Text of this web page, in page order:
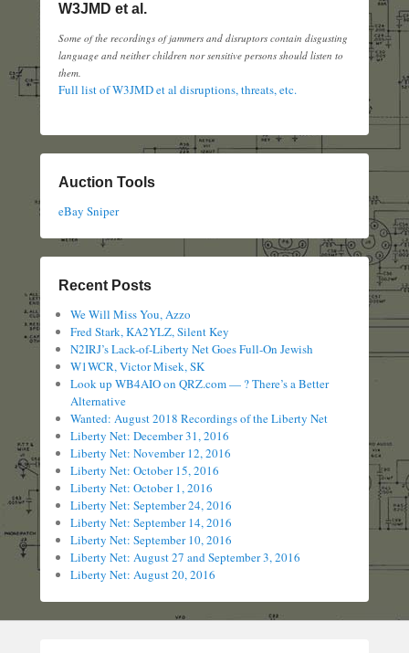
W3JMD et al.
Some of the recordings of jammers and disruptors contain disgusting
language and neither children nor sensitive persons should listen to
them.
Full list of W3JMD et al disruptions, threats, etc.
Auction Tools
eBay Sniper
Recent Posts
We Will Miss You, Azzo
Fred Stark, KA2YLZ, Silent Key
N2IRJ’s Lack-of-Liberty Net Goes Full-On Jewish
W1WCR, Victor Misek, SK
Look up WB4AIO on QRZ.com — ? There’s a Better
Alternative
Wanted: August 2018 Recordings of the Liberty Net
Liberty Net: December 31, 2016
Liberty Net: November 12, 2016
Liberty Net: October 15, 2016
Liberty Net: October 1, 2016
Liberty Net: September 24, 2016
Liberty Net: September 14, 2016
Liberty Net: September 10, 2016
Liberty Net: August 27 and September 3, 2016
Liberty Net: August 20, 2016